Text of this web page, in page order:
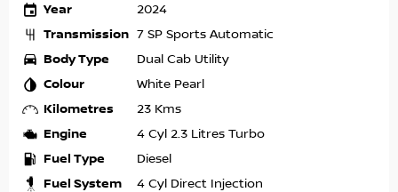
Year
2024
Transmission 7 SP Sports Automatic
Body Type Dual Cab Utility
Colour White Pearl
Kilometres 23 Kms
Engine 4 Cyl 2.3 Litres Turbo
Fuel Type Diesel
Fuel System 4 Cyl Direct Injection